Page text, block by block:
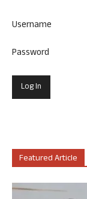
Username
Password
Featured Article